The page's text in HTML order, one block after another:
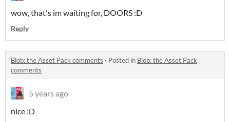
wow, that's im waiting for, DOORS :D
Reply
Blob: the Asset Pack comments · Posted in Blob: the Asset Pack
comments
5 years ago
nice :D